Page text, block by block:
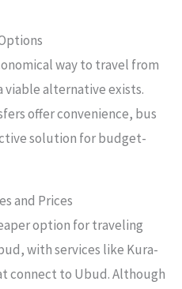
way to travel from
viable alternative exists.
offer convenience, bus
solution for budget-
and Prices
option for traveling
with services like Kura-
connect to Ubud. Although